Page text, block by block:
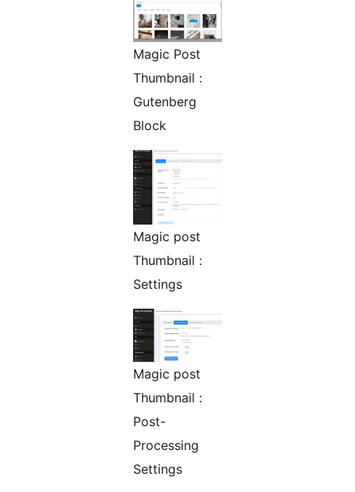
Magic Post
Thumbnail :
Gutenberg
Block
Magic post
Thumbnail :
Settings
Magic post
Thumbnail :
Post-
Processing
Settings